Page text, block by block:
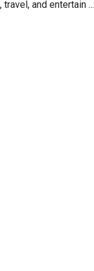
and entertain ...